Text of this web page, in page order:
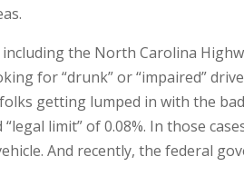
the North Carolina
for “drunk” or “impaired”
getting lumped in with the
limit” of 0.08%. In those
And recently, the federal